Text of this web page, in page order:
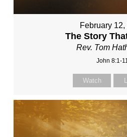
February
The Story
Rev. Tom
John 8:1-11
Watch